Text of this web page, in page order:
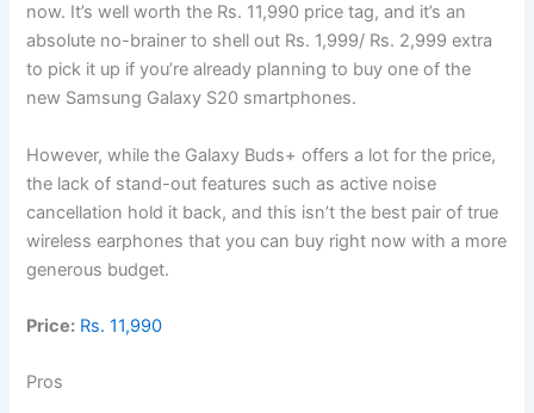
now. It’s well worth the Rs. 11,990 price tag, and it’s an
absolute no-brainer to shell out Rs. 1,999/ Rs. 2,999 extra
to pick it up if you’re already planning to buy one of the
new Samsung Galaxy S20 smartphones.
However, while the Galaxy Buds+ offers a lot for the price,
the lack of stand-out features such as active noise
cancellation hold it back, and this isn’t the best pair of true
wireless earphones that you can buy right now with a more
generous budget.
Price: Rs. 11,990
Pros